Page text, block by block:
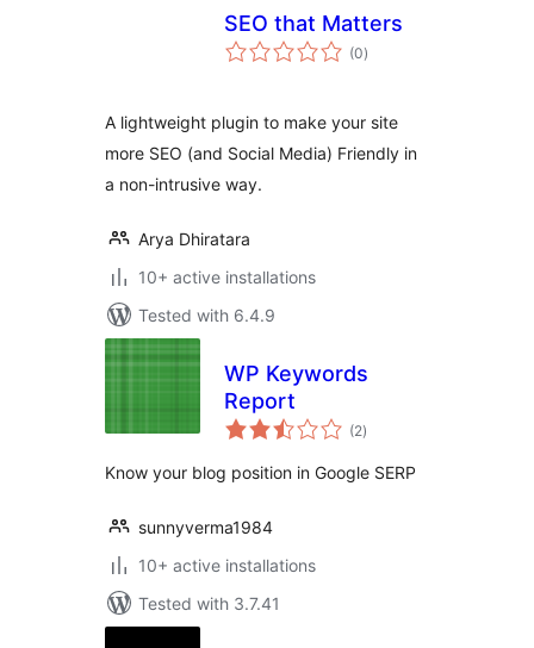
SEO that Matters
(0total
ratings
)
A lightweight plugin to make your site
more SEO (and Social Media) Friendly in
a non-intrusive way.
Arya Dhiratara
10+ active installations
Tested with 6.4.9
WP Keywords
Report
(2total
ratings
)
Know your blog position in Google SERP
sunnyverma1984
10+ active installations
Tested with 3.7.41